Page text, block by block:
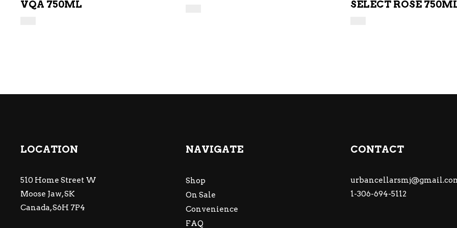
VQA 750ML
SELECT ROSE
LOCATION
510 Home Street W
Moose Jaw, SK
Canada, S6H 7P4
NAVIGATE
Shop
On Sale
Convenience
FAQ
CONTACT
1-306-694-5112